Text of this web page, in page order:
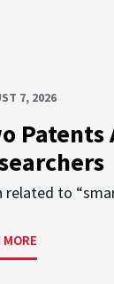
7, 2026
Patents
related to
MORE